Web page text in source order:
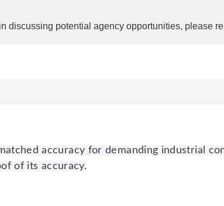
potential agency opportunities, please
accuracy for demanding industrial
of its accuracy.